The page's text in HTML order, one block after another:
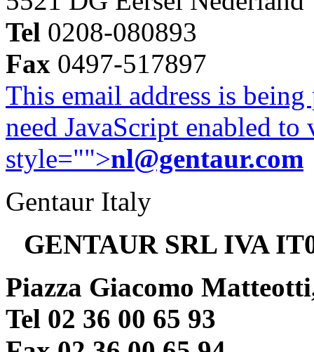
Tel 0208-080893
Fax 0497-517897
This email address is
need JavaScript enabled
style="">nl@gentaur.com
Gentaur Italy
GENTAUR SRL IVA
Piazza Giacomo
Tel 02 36 00 65 93